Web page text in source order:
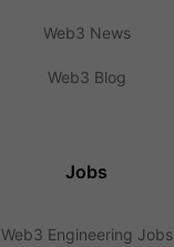
Web3 News
Web3 Blog
Jobs
Web3 Engineering Jobs